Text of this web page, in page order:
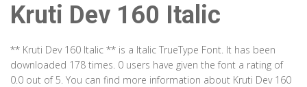
Kruti Dev 160 Italic
** Kruti Dev 160 Italic ** is a Italic TrueType Font. It has been
downloaded 178 times. 0 users have given the font a rating of
0.0 out of 5. You can find more information about Kruti Dev 160